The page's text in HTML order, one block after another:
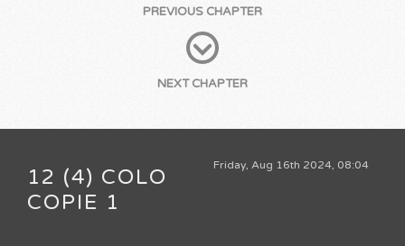
PREVIOUS CHAPTER
NEXT CHAPTER
Friday, Aug 16th 2024, 08:04
12 (4) COLO
COPIE 1